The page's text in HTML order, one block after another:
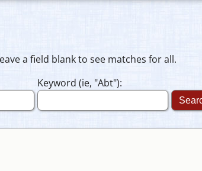
a field blank to see matches for all.
Keyword (ie, "Abt"):